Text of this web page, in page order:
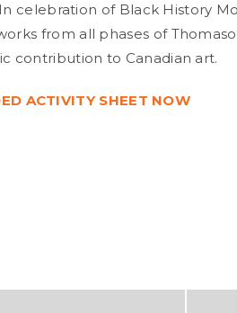
celebration of Black History
from all phases of
contribution to Canadian art.
ACTIVITY SHEET NOW